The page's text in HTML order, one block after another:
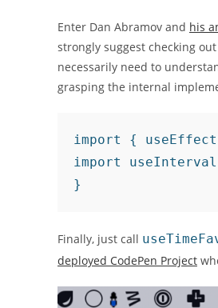
Enter Dan Abramov and his
strongly suggest checking
necessarily need to
grasping the internal
import {
import
}
Finally, just call
deployed CodePen Project